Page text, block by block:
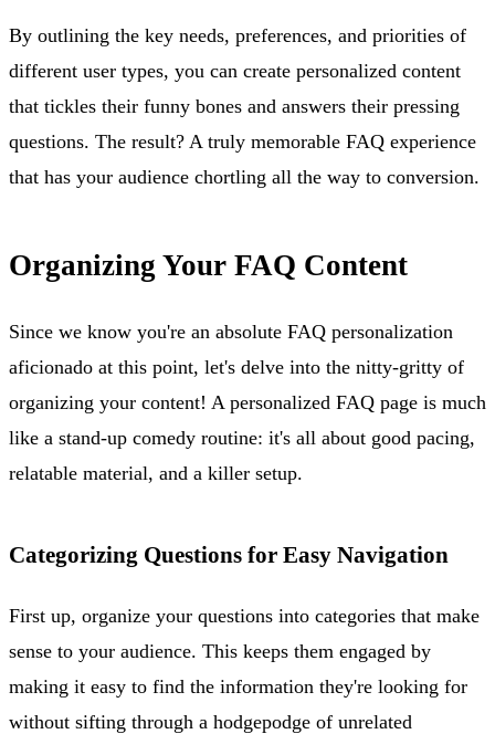
By outlining the key needs, preferences, and priorities of
different user types, you can create personalized content
that tickles their funny bones and answers their pressing
questions. The result? A truly memorable FAQ experience
that has your audience chortling all the way to conversion.
Organizing Your FAQ Content
Since we know you're an absolute FAQ personalization
aficionado at this point, let's delve into the nitty-gritty of
organizing your content! A personalized FAQ page is much
like a stand-up comedy routine: it's all about good pacing,
relatable material, and a killer setup.
Categorizing Questions for Easy Navigation
First up, organize your questions into categories that make
sense to your audience. This keeps them engaged by
making it easy to find the information they're looking for
without sifting through a hodgepodge of unrelated